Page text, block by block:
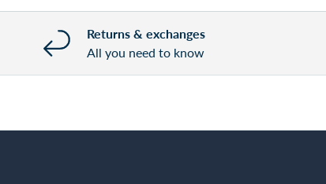
Returns & exchanges
All you need to know